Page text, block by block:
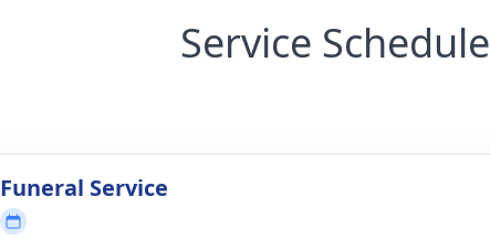
Service Schedule
Funeral Service